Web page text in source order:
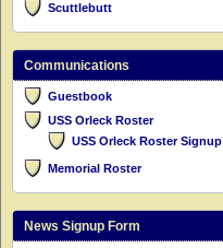
Scuttlebutt
Communications
Guestbook
USS Orleck Roster
USS Orleck Roster Signup
Memorial Roster
News Signup Form